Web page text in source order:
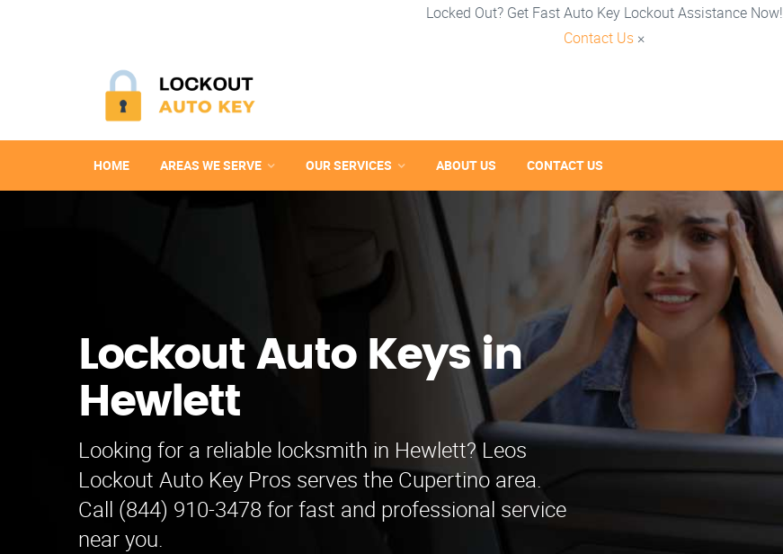
Locked Out? Get Fast Auto Key Lockout Assistance Now!
Contact Us ×
HOME AREAS WE SERVE OUR SERVICES ABOUT US CONTACT US
Lockout Auto Keys in
Hewlett
Looking for a reliable locksmith in Hewlett? Leos
Lockout Auto Key Pros serves the Cupertino area.
Call (844) 910-3478 for fast and professional service
near you.